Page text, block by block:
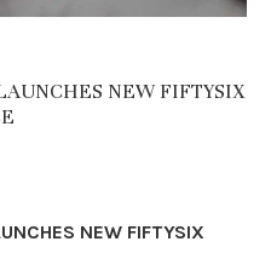
NEW FIFTYSIX
NEW FIFTYSIX